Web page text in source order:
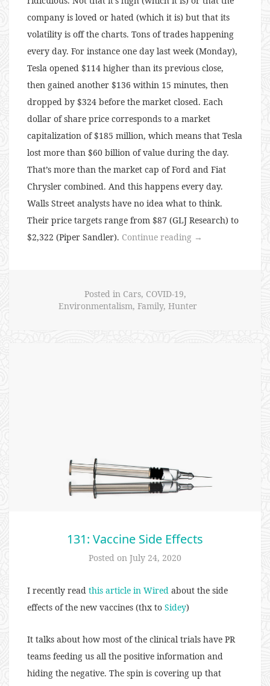
company is loved or hated (which it is) but that its
volatility is off the charts. Tons of trades happening
every day. For instance one day last week (Monday),
Tesla opened $114 higher than its previous close,
then gained another $136 within 15 minutes, then
dropped by $324 before the market closed. Each
dollar of share price corresponds to a market
capitalization of $185 million, which means that Tesla
lost more than $60 billion of value during the day.
That’s more than the market cap of Ford and Fiat
Chrysler combined. And this happens every day.
Walls Street analysts have no idea what to think.
Their price targets range from $87 (GLJ Research) to
$2,322 (Piper Sandler). Continue reading “134:
→
Posted in Cars, COVID-19,
Environmentalism, Family, Hunter
131: Vaccine Side Effects
Posted on July 24, 2020
I recently read this article in Wired about the side
effects of the new vaccines (thx to Sidey)
It talks about how most of the clinical trials have PR
teams feeding us all the positive information and
hiding the negative. The spin is covering up that